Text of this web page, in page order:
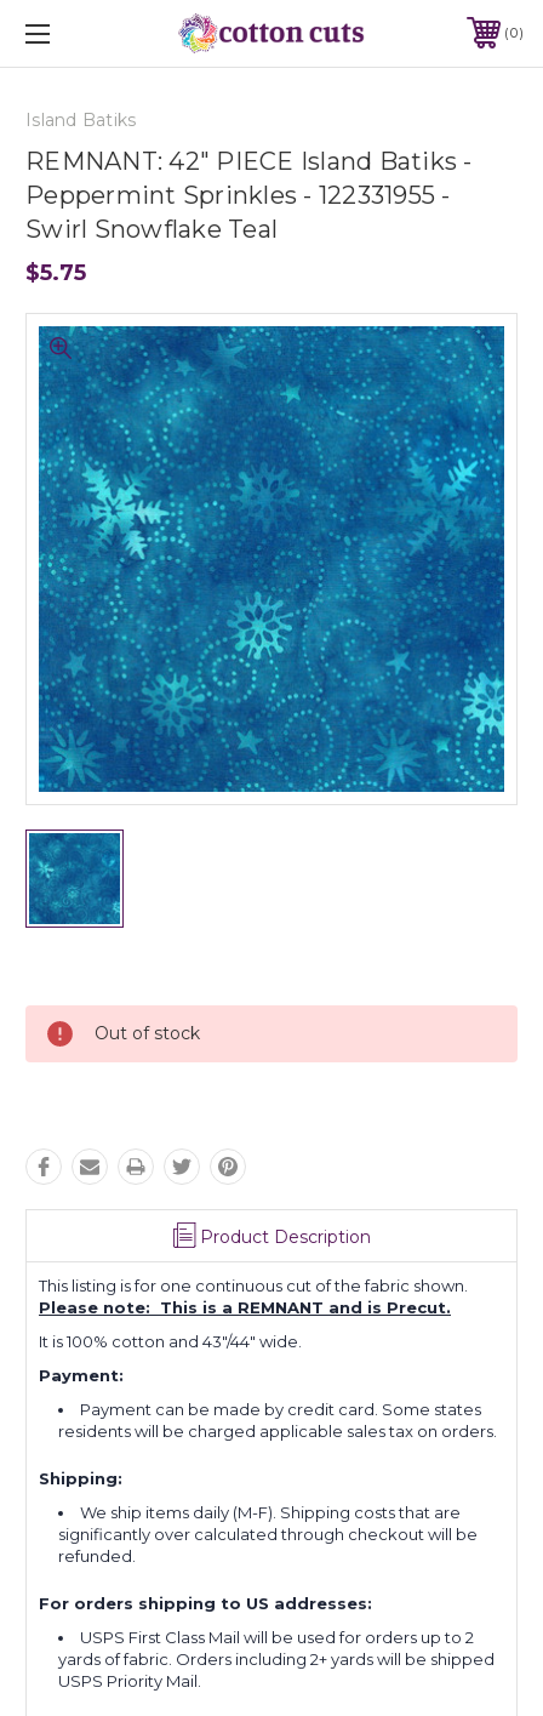
0
Island Batiks
REMNANT: 42" PIECE Island Batiks -
Peppermint Sprinkles - 122331955 -
Swirl Snowflake Teal
$5.75
Stock:
Out of stock
Product Description
This listing is for one continuous cut of the fabric shown.
Please note: This is a REMNANT and is Precut.
It is 100% cotton and 43"/44" wide.
Payment:
Payment can be made by credit card. Some states
residents will be charged applicable sales tax on orders.
Shipping:
We ship items daily (M-F). Shipping costs that are
significantly over calculated through checkout will be
refunded.
For orders shipping to US addresses:
USPS First Class Mail will be used for orders up to 2
yards of fabric. Orders including 2+ yards will be shipped
USPS Priority Mail.